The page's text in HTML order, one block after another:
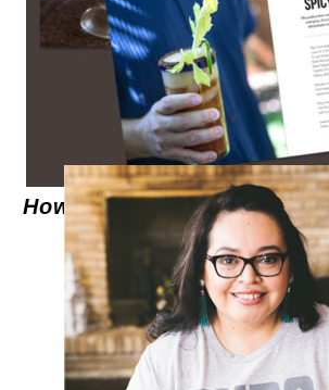
How to Make Spicy